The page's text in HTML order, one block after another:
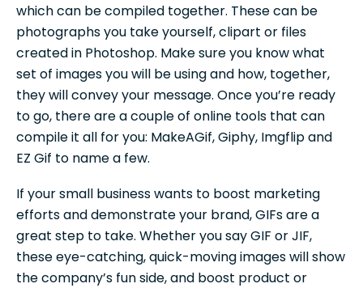
which can be compiled together. These can be
photographs you take yourself, clipart or files
created in Photoshop. Make sure you know what
set of images you will be using and how, together,
they will convey your message. Once you’re ready
to go, there are a couple of online tools that can
compile it all for you: MakeAGif, Giphy, Imgflip and
EZ Gif to name a few.
If your small business wants to boost marketing
efforts and demonstrate your brand, GIFs are a
great step to take. Whether you say GIF or JIF,
these eye-catching, quick-moving images will show
the company’s fun side, and boost product or